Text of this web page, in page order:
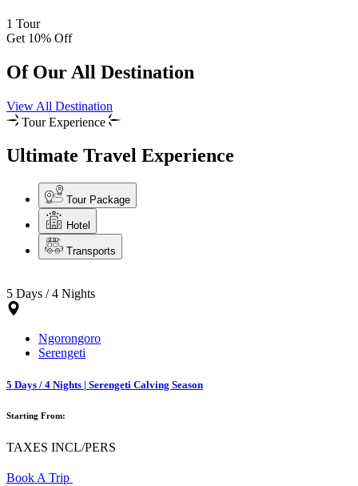
1 Tour
Get 10% Off
Of Our All Destination
View All Destination
Tour Experience
Ultimate Travel Experience
Tour Package
Hotel
Transports
5 Days / 4 Nights
Ngorongoro
Serengeti
5 Days / 4 Nights | Serengeti Calving Season
Starting From:
TAXES INCL/PERS
Book A Trip